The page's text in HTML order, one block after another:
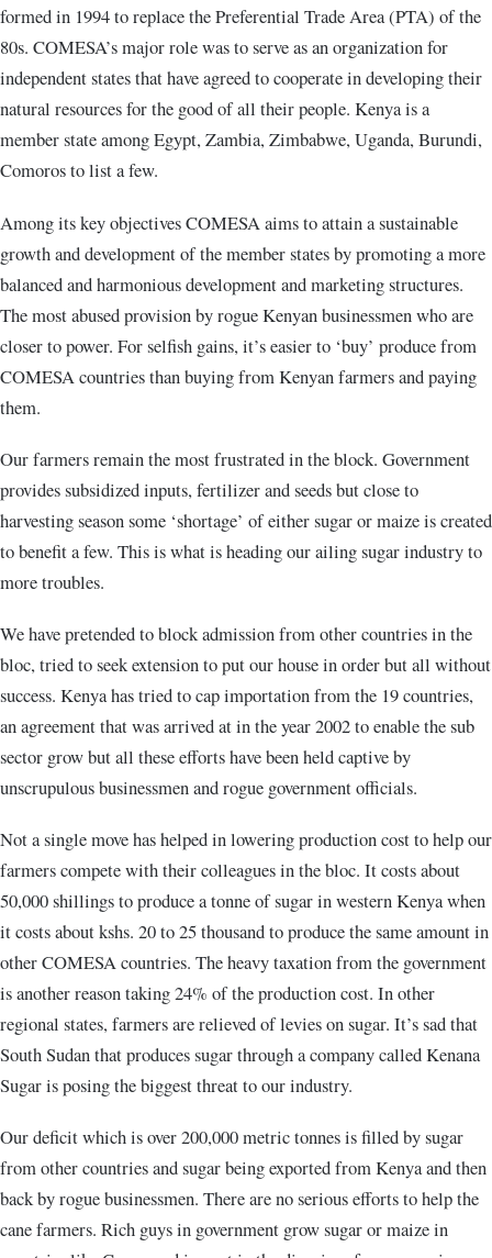
formed in 1994 to replace the Preferential Trade Area (PTA) of the
80s. COMESA’s major role was to serve as an organization for
independent states that have agreed to cooperate in developing their
natural resources for the good of all their people. Kenya is a
member state among Egypt, Zambia, Zimbabwe, Uganda, Burundi,
Comoros to list a few.
Among its key objectives COMESA aims to attain a sustainable
growth and development of the member states by promoting a more
balanced and harmonious development and marketing structures.
The most abused provision by rogue Kenyan businessmen who are
closer to power. For selfish gains, it’s easier to ‘buy’ produce from
COMESA countries than buying from Kenyan farmers and paying
them.
Our farmers remain the most frustrated in the block. Government
provides subsidized inputs, fertilizer and seeds but close to
harvesting season some ‘shortage’ of either sugar or maize is created
to benefit a few. This is what is heading our ailing sugar industry to
more troubles.
We have pretended to block admission from other countries in the
bloc, tried to seek extension to put our house in order but all without
success. Kenya has tried to cap importation from the 19 countries,
an agreement that was arrived at in the year 2002 to enable the sub
sector grow but all these efforts have been held captive by
unscrupulous businessmen and rogue government officials.
Not a single move has helped in lowering production cost to help our
farmers compete with their colleagues in the bloc. It costs about
50,000 shillings to produce a tonne of sugar in western Kenya when
it costs about kshs. 20 to 25 thousand to produce the same amount in
other COMESA countries. The heavy taxation from the government
is another reason taking 24% of the production cost. In other
regional states, farmers are relieved of levies on sugar. It’s sad that
South Sudan that produces sugar through a company called Kenana
Sugar is posing the biggest threat to our industry.
Our deficit which is over 200,000 metric tonnes is filled by sugar
from other countries and sugar being exported from Kenya and then
back by rogue businessmen. There are no serious efforts to help the
cane farmers. Rich guys in government grow sugar or maize in